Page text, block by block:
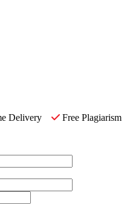
Delivery
Free Plagiarism